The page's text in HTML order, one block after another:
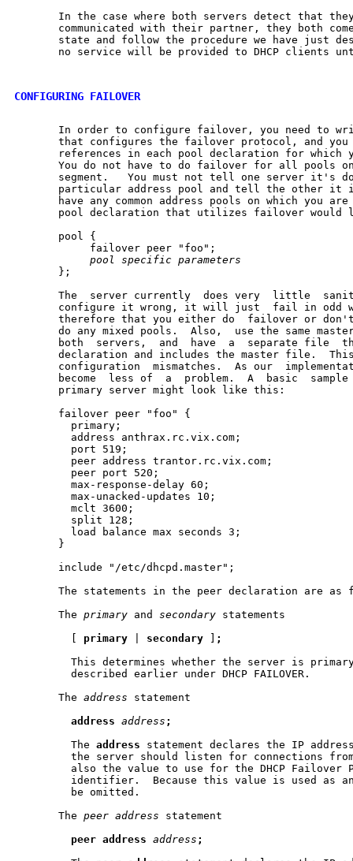
In the case where both servers detect that
communicated with their partner, they both
state and follow the procedure we have just
no service will be provided to DHCP clients
CONFIGURING FAILOVER
In order to configure failover, you need to
that configures the failover protocol, and you
references in each pool declaration for which
You do not have to do failover for all pools
segment.   You must not tell one server it's
particular address pool and tell the other it
have any common address pools on which you
pool declaration that utilizes failover would
       pool {
            failover peer "foo";
pool
specific parameters
       };
The  server currently  does very  little
configure it wrong, it will just  fail in odd
therefore that you either do  failover or
do any mixed pools.  Also,  use the same
both  servers,  and  have  a  separate file
declaration and includes the master file.
configuration  mismatches.  As our
become  less of  a  problem.  A  basic
       primary server might look like this:
       failover peer "foo" {
         primary;
         address anthrax.rc.vix.com;
         port 519;
         peer address trantor.rc.vix.com;
         peer port 520;
         max-response-delay 60;
         max-unacked-updates 10;
         mclt 3600;
         split 128;
         load balance max seconds 3;
       }
       include "/etc/dhcpd.master";
The statements in the peer declaration are as
       The
primary and secondary statements
         [
primary secondary ] ;
This determines whether the server is
         described earlier under DHCP FAILOVER.
       The
address statement
address address ;
         The
address statement declares the IP address
the server should listen for connections
also the value to use for the DHCP Failover
identifier.  Because this value is used as
         be omitted.
       The
peer address statement
peer address address ;